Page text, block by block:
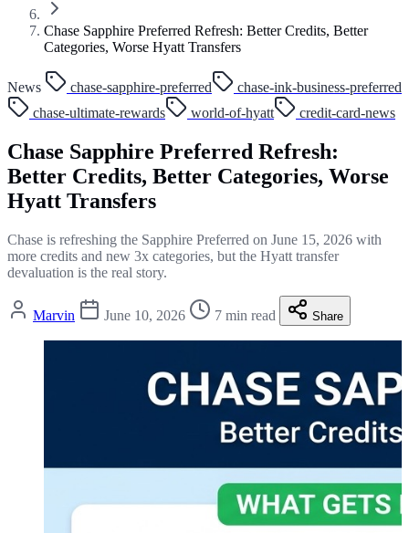
Chase Sapphire Preferred Refresh: Better Credits, Better
Categories, Worse Hyatt Transfers
News chase-sapphire-preferred
chase-ink-business-preferred
chase-ultimate-rewards
world-of-hyatt credit-card-news
Chase Sapphire Preferred Refresh:
Better Credits, Better Categories, Worse
Hyatt Transfers
Chase is refreshing the Sapphire Preferred on June 15, 2026 with
more credits and new 3x categories, but the Hyatt transfer
devaluation is the real story.
Marvin June 10, 2026 7 min read Share